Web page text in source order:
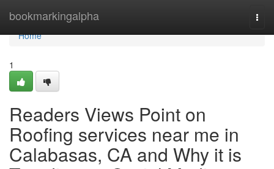
bookmarkingalpha
Home
Home
1
Readers Views Point on
Roofing services near me in
Calabasas, CA and Why it is